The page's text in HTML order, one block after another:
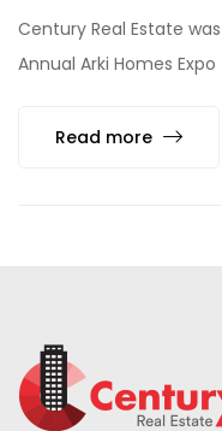
Century Real Estate
Annual Arki Homes Expo
Read more